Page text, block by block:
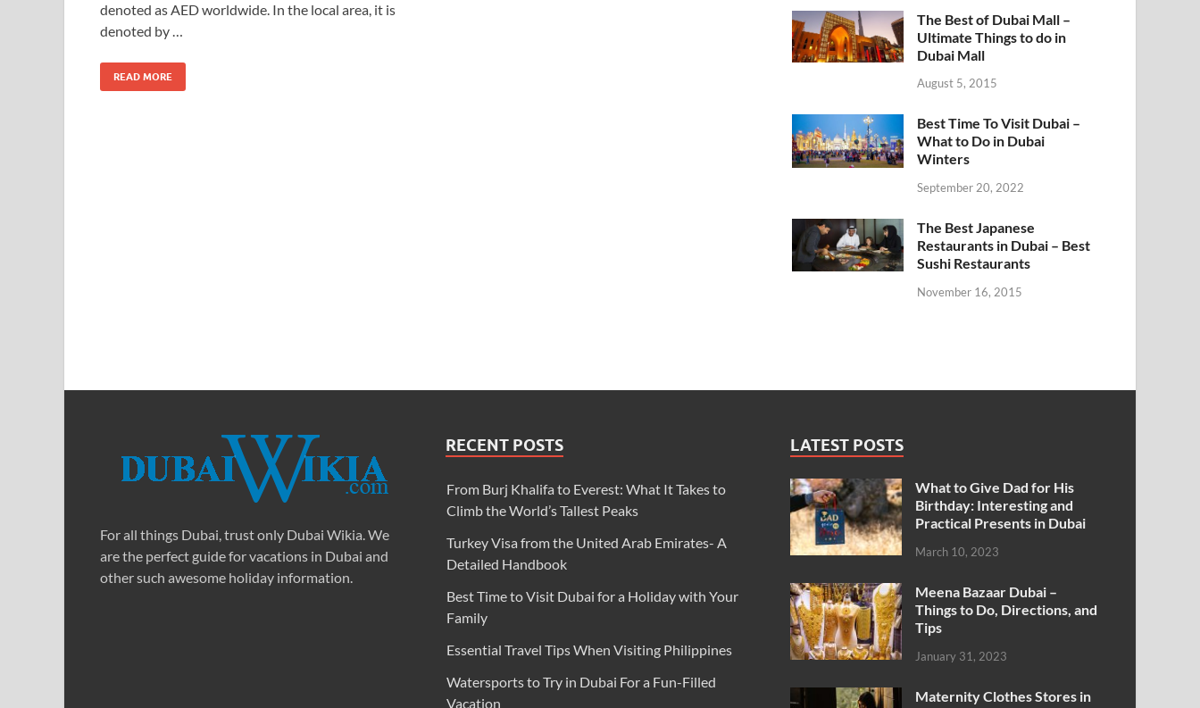
denoted as AED worldwide. In the local area, it is
denoted by …
READ MORE
The Best of Dubai Mall –
Ultimate Things to do in
Dubai Mall
August 5, 2015
Best Time To Visit Dubai –
What to Do in Dubai
Winters
September 20, 2022
The Best Japanese
Restaurants in Dubai – Best
Sushi Restaurants
November 16, 2015
For all things Dubai, trust only Dubai Wikia. We
are the perfect guide for vacations in Dubai and
other such awesome holiday information.
RECENT POSTS
From Burj Khalifa to Everest: What It Takes to
Climb the World’s Tallest Peaks
Turkey Visa from the United Arab Emirates- A
Detailed Handbook
Best Time to Visit Dubai for a Holiday with Your
Family
Essential Travel Tips When Visiting Philippines
Watersports to Try in Dubai For a Fun-Filled
Vacation
LATEST POSTS
What to Give Dad for His
Birthday: Interesting and
Practical Presents in Dubai
March 10, 2023
Meena Bazaar Dubai –
Things to Do, Directions, and
Tips
January 31, 2023
Maternity Clothes Stores in